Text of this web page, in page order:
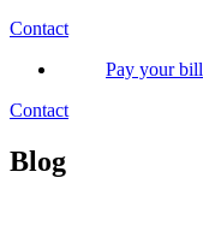
Contact
Pay your bill
Contact
Blog